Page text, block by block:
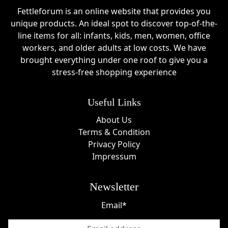
Fettleforum is an online website that provides you
unique products. An ideal spot to discover top-of-the-
line items for all: infants, kids, men, women, office
workers, and older adults at low costs. We have
brought everything under one roof to give you a
stress-free shopping experience
Useful Links
About Us
Terms & Condition
Privacy Policy
Impressum
Newsletter
Email*